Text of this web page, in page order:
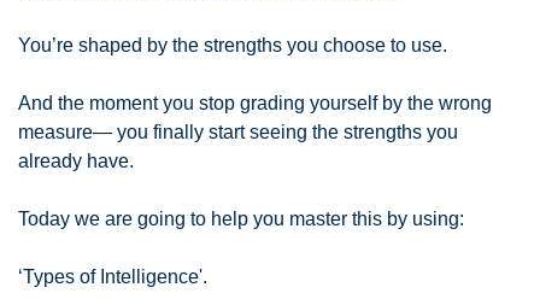
You’re shaped by the strengths you choose to use.
And the moment you stop grading yourself by the wrong
measure— you finally start seeing the strengths you
already have.
Today we are going to help you master this by using:
‘Types of Intelligence'.